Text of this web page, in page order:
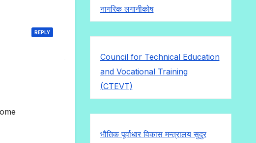
REPLY
नागरिक लगानीकोष
Council for Technical Education
and Vocational Training
(CTEVT)
भौतिक पूर्वाधार विकास मन्त्रालय सुदुर